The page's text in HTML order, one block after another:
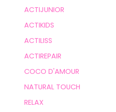
ACTIJUNIOR
ACTIKIDS
ACTILISS
ACTIREPAIR
COCO D'AMOUR
NATURAL TOUCH
RELAX